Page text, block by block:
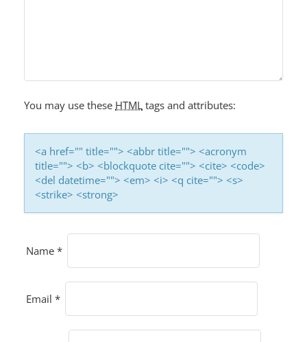
You may use these HTML tags and attributes:
<a href="" title=""> <abbr title=""> <acronym
title=""> <b> <blockquote cite=""> <cite> <code>
<del datetime=""> <em> <i> <q cite=""> <s>
<strike> <strong>
Name *
Email *